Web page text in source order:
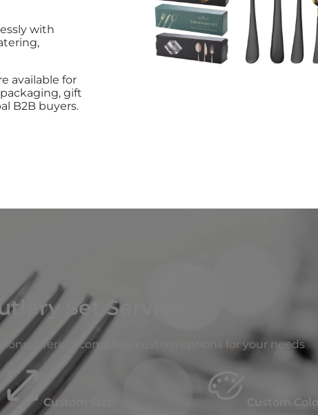
with
available for
gift
B2B buyers.
Set Service
offering complete custom options for your needs
Custom Size Custom Color